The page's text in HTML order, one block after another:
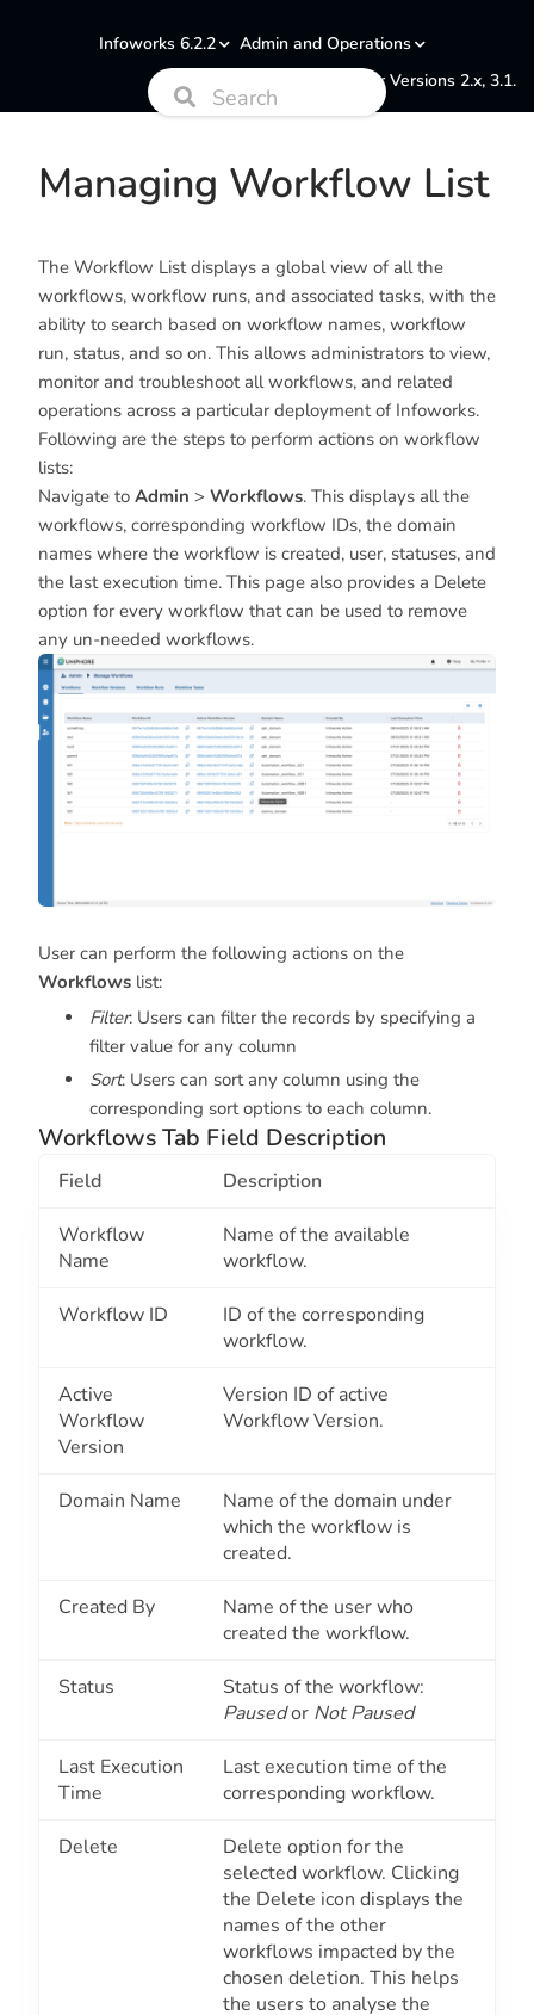
Infoworks 6.2.2
Admin and Operations
Documentation for Versions 2.x, 3.1.
Managing Workflow List
The Workflow List displays a global view of all the
workflows, workflow runs, and associated tasks, with the
ability to search based on workflow names, workflow
run, status, and so on. This allows administrators to view,
monitor and troubleshoot all workflows, and related
operations across a particular deployment of Infoworks.
Following are the steps to perform actions on workflow
lists:
Navigate to Admin > Workflows. This displays all the
workflows, corresponding workflow IDs, the domain
names where the workflow is created, user, statuses, and
the last execution time. This page also provides a Delete
option for every workflow that can be used to remove
any un-needed workflows.
User can perform the following actions on the
Workflows list:
Filter: Users can filter the records by specifying a
filter value for any column
Sort: Users can sort any column using the
corresponding sort options to each column.
Workflows Tab Field Description
Field Description
Workflow
Name
Name of the available
workflow.
Workflow ID
ID of the corresponding
workflow.
Active
Workflow
Version
Version ID of active
Workflow Version.
Domain Name
Name of the domain under
which the workflow is
created.
Created By
Name of the user who
created the workflow.
Status
Status of the workflow:
Pausedor Not Paused
Last Execution
Time
Last execution time of the
corresponding workflow.
Delete
Delete option for the
selected workflow. Clicking
the Delete icon displays the
names of the other
workflows impacted by the
chosen deletion. This helps
the users to analyse the